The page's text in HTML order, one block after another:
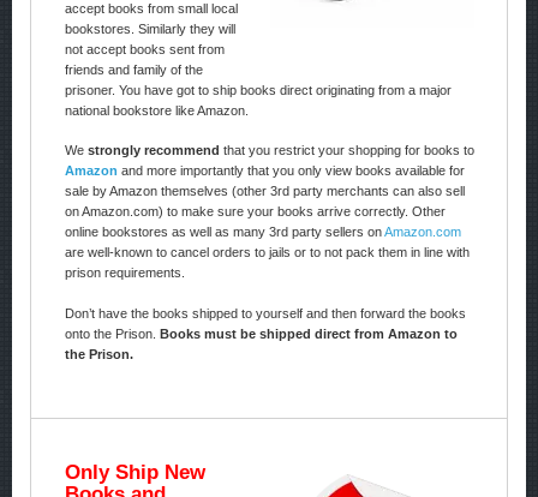
accept books from small local
bookstores. Similarly they will
not accept books sent from
friends and family of the
prisoner. You have got to ship books direct originating from a major
national bookstore like Amazon.
We strongly recommend that you restrict your shopping for books to
Amazon and more importantly that you only view books available for
sale by Amazon themselves (other 3rd party merchants can also sell
on Amazon.com) to make sure your books arrive correctly. Other
online bookstores as well as many 3rd party sellers onAmazon.com
are well-known to cancel orders to jails or to not pack them in line with
prison requirements.
Don’t have the books shipped to yourself and then forward the books
onto the Prison. Books must be shipped direct from Amazon to
the Prison.
Only Ship New